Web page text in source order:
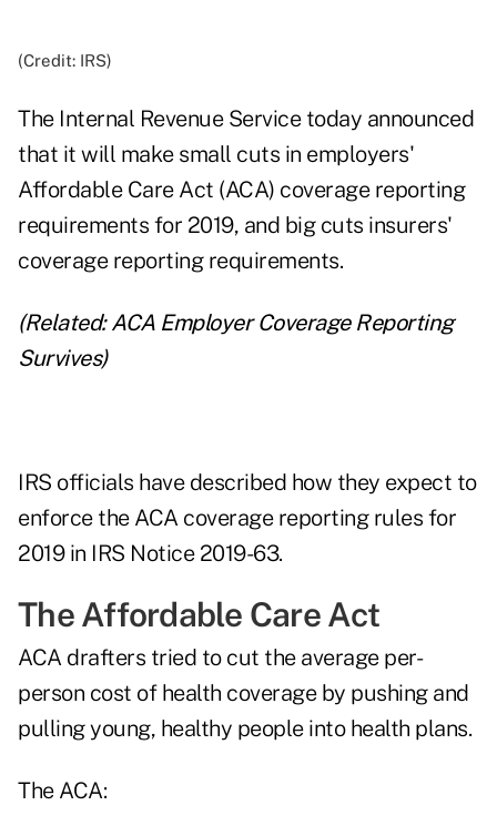
(Credit: IRS)
The Internal Revenue Service today announced
that it will make small cuts in employers'
Affordable Care Act (ACA) coverage reporting
requirements for 2019, and big cuts insurers'
coverage reporting requirements.
(Related:ACA Employer Coverage Reporting
Survives)
IRS officials have described how they expect to
enforce the ACA coverage reporting rules for
2019 in IRS Notice 2019-63.
The Affordable Care Act
ACA drafters tried to cut the average per-
person cost of health coverage by pushing and
pulling young, healthy people into health plans.
The ACA: